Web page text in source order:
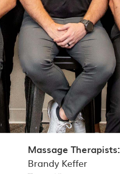
Massage Therapists:
Brandy Keffer